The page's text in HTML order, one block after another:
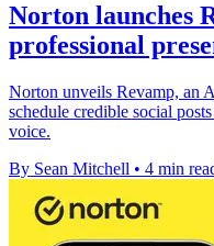
Norton launches
professional
Norton unveils Revamp, an
schedule credible social
voice.
By Sean Mitchell • 4 min